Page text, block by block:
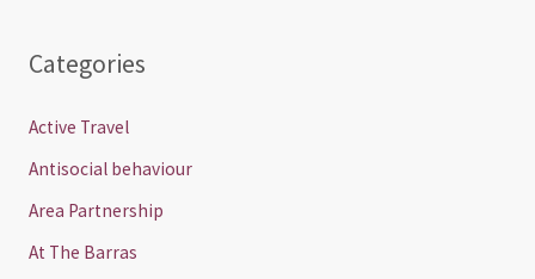
Categories
Active Travel
Antisocial behaviour
Area Partnership
At The Barras